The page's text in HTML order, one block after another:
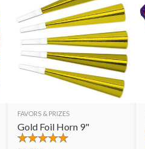
FAVORS & PRIZES
Gold Foil Horn 9"